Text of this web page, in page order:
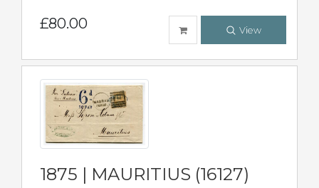
£80.00 View
1875 | MAURITIUS (16127)